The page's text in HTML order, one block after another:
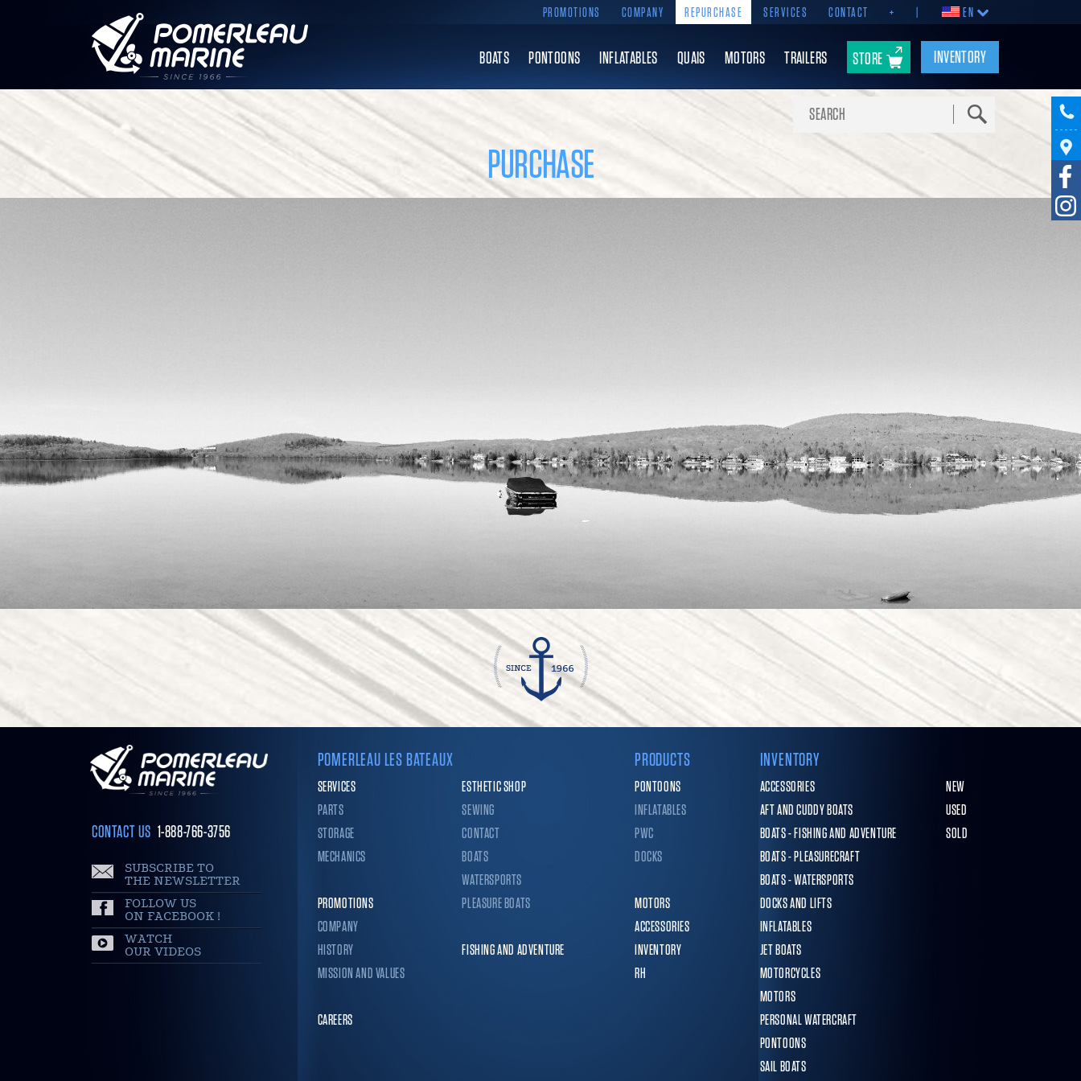
BOATS PONTOONS INFLATABLES QUAIS MOTORS TRAILERS STORE INVENTORY
PROMOTIONS COMPANY REPURCHASE SERVICES CONTACT + EN
PURCHASE
CONTACT US 1-888-766-3756
SUBSCRIBE TO
THE NEWSLETTER
FOLLOW US
ON FACEBOOK !
WATCH
OUR VIDEOS
POMERLEAU LES BATEAUX
SERVICES
PARTS
STORAGE
MECHANICS
PROMOTIONS
COMPANY
HISTORY
MISSION AND VALUES
CAREERS
ESTHETIC SHOP
SEWING
CONTACT
BOATS
WATERSPORTS
PLEASURE BOATS
FISHING AND ADVENTURE
PRODUCTS
PONTOONS
INFLATABLES
PWC
DOCKS
MOTORS
ACCESSORIES
INVENTORY
RH
INVENTORY
ACCESSORIES
AFT AND CUDDY BOATS
BOATS - FISHING AND ADVENTURE
BOATS - PLEASURECRAFT
BOATS - WATERSPORTS
DOCKS AND LIFTS
INFLATABLES
JET BOATS
MOTORCYCLES
MOTORS
PERSONAL WATERCRAFT
PONTOONS
SAIL BOATS
NEW
USED
SOLD